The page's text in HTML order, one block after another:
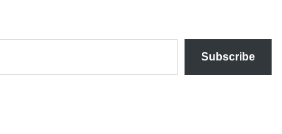
Subscribe